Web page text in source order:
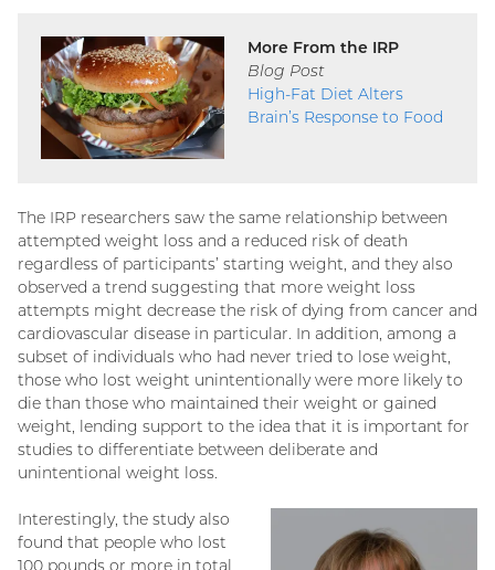
More From the IRP
Blog Post
High-Fat Diet Alters
Brain’s Response to Food
The IRP researchers saw the same relationship between
attempted weight loss and a reduced risk of death
regardless of participants’ starting weight, and they also
observed a trend suggesting that more weight loss
attempts might decrease the risk of dying from cancer and
cardiovascular disease in particular. In addition, among a
subset of individuals who had never tried to lose weight,
those who lost weight unintentionally were more likely to
die than those who maintained their weight or gained
weight, lending support to the idea that it is important for
studies to differentiate between deliberate and
unintentional weight loss.
Interestingly, the study also
found that people who lost